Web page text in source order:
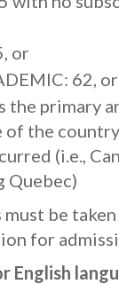
or
62, or
the primary
of the
(i.e.,
Quebec)
be
for
English